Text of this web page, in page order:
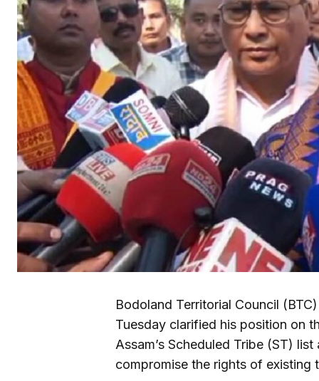
Bodoland Territorial Council
Tuesday clarified his position on
Assam’s Scheduled Tribe (ST)
compromise the rights of existing